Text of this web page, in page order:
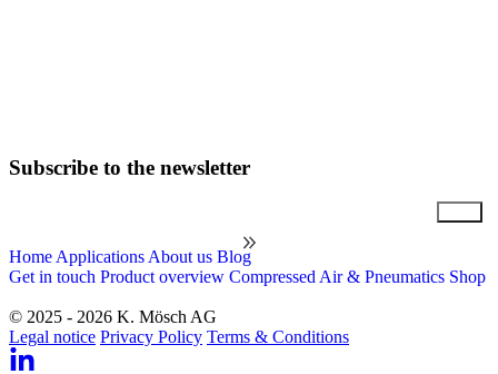
Subscribe to the newsletter
Home Applications About us Blog
Get in touch Product overview Compressed Air & Pneumatics Shop
© 2025 - 2026 K. Mösch AG
Legal notice Privacy Policy Terms & Conditions